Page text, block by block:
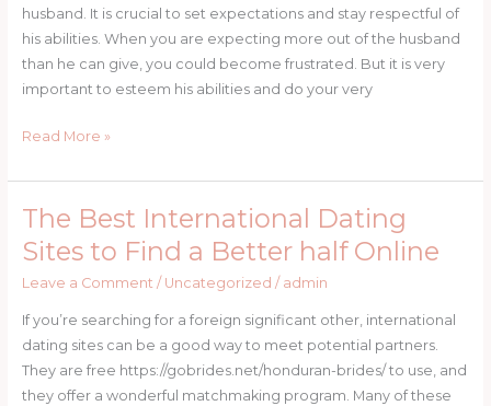
husband. It is crucial to set expectations and stay respectful of
his abilities. When you are expecting more out of the husband
than he can give, you could become frustrated. But it is very
important to esteem his abilities and do your very
Transform
life
Read More »
The Best International Dating
Sites to Find a Better half Online
Leave a Comment / Uncategorized / admin
If you’re searching for a foreign significant other, international
dating sites can be a good way to meet potential partners.
They are free https://gobrides.net/honduran-brides/ to use, and
they offer a wonderful matchmaking program. Many of these
The
Best
International
Dating
Sites
to
Find
a